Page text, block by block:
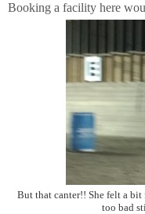
Booking a facility here
But that canter!! She felt a
too bad